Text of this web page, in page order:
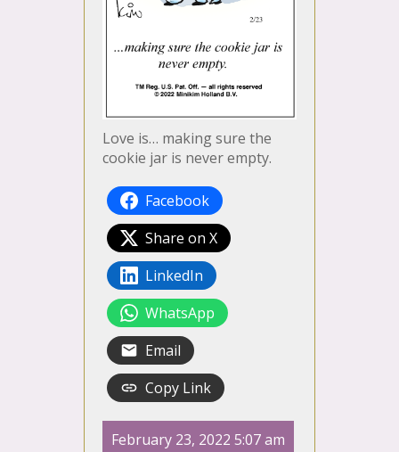
Love is… making sure the
cookie jar is never empty.
Facebook
Share on X
LinkedIn
WhatsApp
Email
Copy Link
February 23, 2022 5:07 am